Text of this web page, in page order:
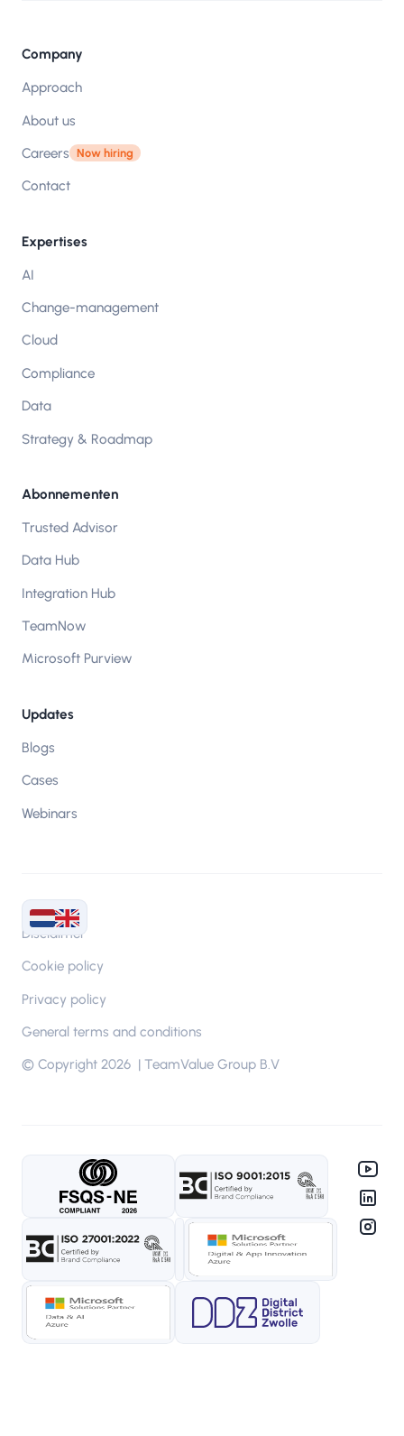
Company
Approach
About us
Careers Now hiring
Contact
Expertises
AI
Change-management
Cloud
Compliance
Data
Strategy & Roadmap
Abonnementen
Trusted Advisor
Data Hub
Integration Hub
TeamNow
Microsoft Purview
Updates
Blogs
Cases
Webinars
© Copyright 2026 | TeamValue Group B.V
Disclaimer
Cookie policy
Privacy policy
General terms and conditions